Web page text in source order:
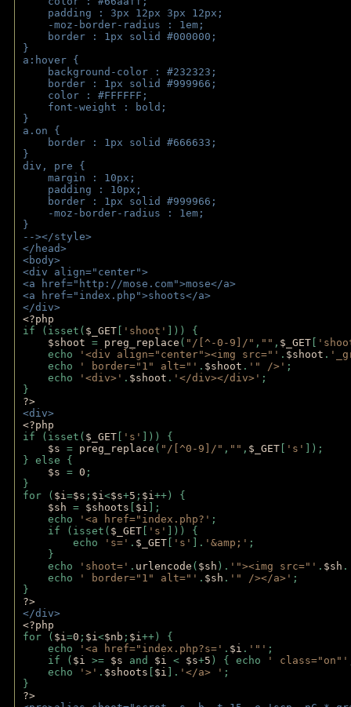
padding : 3px 12px 3px 12px;
-moz-border-radius : 1em;
border : 1px solid #000000;
}
a:hover {
background-color : #232323;
border : 1px solid #999966;
color : #FFFFFF;
font-weight : bold;
}
a.on {
border : 1px solid #666633;
}
div, pre {
margin : 10px;
padding : 10px;
border : 1px solid #999966;
-moz-border-radius : 1em;
}
--></style>
</head>
<body>
<div align="center">
<a href="http://mose.com">mose</a>
<a href="index.php">shoots</a>
</div>
<?php
if (isset( $_GET 'shoot'
])) {
$shoot = preg_replace ( "/[^-0-9]/" , "" , $_GET
echo
'<div align="center"><img src="' . $shoot .
echo
' border="1" alt="' . $shoot . '" />' ;
echo
'<div>' . $shoot . '</div></div>' ;
}
?>
<div>
<?php
if (isset( $_GET 's'
])) {
$s = preg_replace ( "/[^0-9]/" , "" , $_GET 's'
]);
} else {
$s = 0 ;
}
for ( $i=$s ; $i<$s+5 ; $i++) {
$sh = $shoots $i ];
echo
'<a href="index.php?' ;
if (isset( $_GET 's'
])) {
echo
's=' . $_GET 's' ]. '&amp;' ;
}
echo
'shoot=' . urlencode ( $sh ). '"><img src="' . $sh .
echo
' border="1" alt="' . $sh . '" /></a>' ;
}
?>
</div>
<?php
for ( $i=0 ; $i<$nb ; $i++) {
echo
'<a href="index.php?s=' . $i . '"' ;
if ( $i >= $s and $i < $s+5 ) { echo ' class="on"'
echo
'>' . $shoots $i ]. '</a> ' ;
}
?>